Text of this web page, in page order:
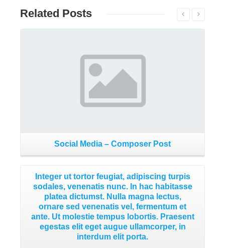
Related Posts
Social Media – Composer Post
Integer ut tortor feugiat, adipiscing turpis
sodales, venenatis nunc. In hac habitasse
platea dictumst. Nulla magna lectus,
ornare sed venenatis vel, fermentum et
ante. Ut molestie tempus lobortis. Praesent
egestas elit eget augue ullamcorper, in
interdum elit porta.